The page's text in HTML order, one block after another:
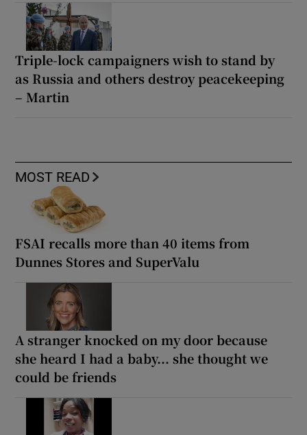
Triple-lock campaigners wish to stand by
as Russia and others destroy peacekeeping
– Martin
MOST READ
FSAI recalls more than 40 items from
Dunnes Stores and SuperValu
A stranger knocked on my door because
she heard I had a baby... she thought we
could be friends